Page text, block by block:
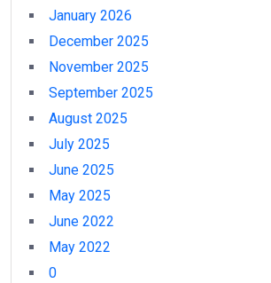
January 2026
December 2025
November 2025
September 2025
August 2025
July 2025
June 2025
May 2025
June 2022
May 2022
0